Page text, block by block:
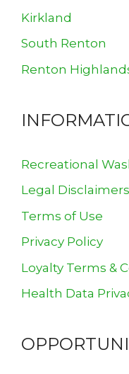
Kirkland
South Renton
Renton
Recreational
Legal Disclaimers
Terms of Use
Privacy Policy
Loyalty Terms &
Health Data